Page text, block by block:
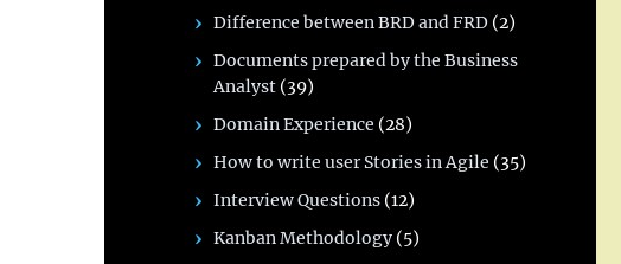
Difference between BRD and FRD (2)
Documents prepared by the Business
Analyst (39)
Domain Experience (28)
How to write user Stories in Agile (35)
Interview Questions (12)
Kanban Methodology (5)